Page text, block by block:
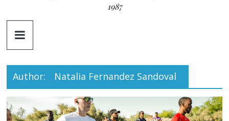
1987
Author: Natalia Fernandez Sandoval